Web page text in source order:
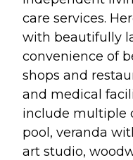
care services.
with beautifully
convenience of
shops and
and medical
include multiple
pool, veranda
art studio,